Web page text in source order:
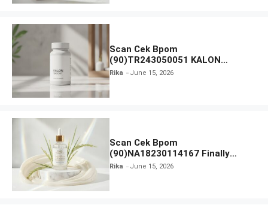
Scan Cek Bpom
(90)TR243050051 KALON
SBOOST
Rika June 15, 2026
Scan Cek Bpom
(90)NA18230114167 Finally
Found You! Hyd-RICE-ing &
Rika June 15, 2026